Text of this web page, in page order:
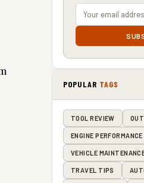
POPULAR TAGS
TOOL REVIEW
ENGINE PERFORMANCE
VEHICLE
TRAVEL TIPS